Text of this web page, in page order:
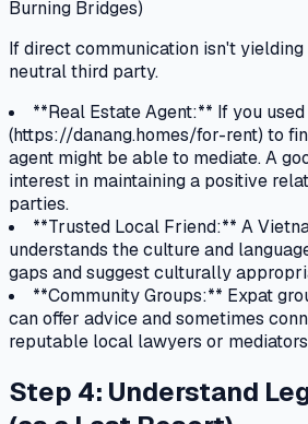
If direct communication isn't
neutral third party.
**Real Estate Agent:** If you
(https://danang.homes/for-rent) to
agent might be able to mediate. A
interest in maintaining a positive
parties.
**Trusted Local Friend:** A
understands the culture and
gaps and suggest culturally
**Community Groups:** Expat
can offer advice and sometimes
reputable local lawyers or
Step 4: Understand